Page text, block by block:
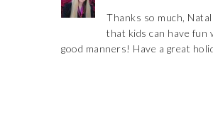
Thanks so much,
that kids can have fun
good manners! Have a great